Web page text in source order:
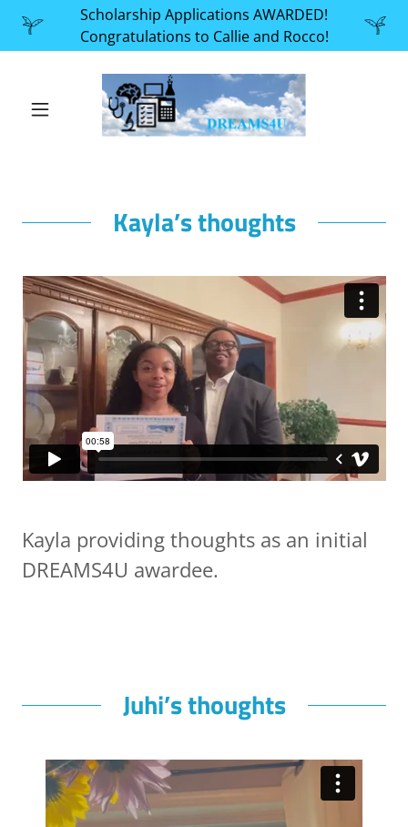
Scholarship Applications AWARDED!
Congratulations to Callie and Rocco!
Kayla’s thoughts
Kayla providing thoughts as an initial
DREAMS4U awardee.
Juhi’s thoughts